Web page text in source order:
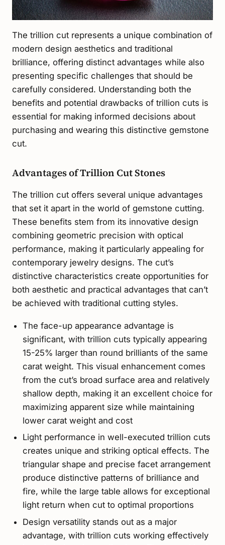
The trillion cut represents a unique combination of
modern design aesthetics and traditional
brilliance, offering distinct advantages while also
presenting specific challenges that should be
carefully considered. Understanding both the
benefits and potential drawbacks of trillion cuts is
essential for making informed decisions about
purchasing and wearing this distinctive gemstone
cut.
Advantages of Trillion Cut Stones
The trillion cut offers several unique advantages
that set it apart in the world of gemstone cutting.
These benefits stem from its innovative design
combining geometric precision with optical
performance, making it particularly appealing for
contemporary jewelry designs. The cut’s
distinctive characteristics create opportunities for
both aesthetic and practical advantages that can’t
be achieved with traditional cutting styles.
The face-up appearance advantage is
significant, with trillion cuts typically appearing
15-25% larger than round brilliants of the same
carat weight. This visual enhancement comes
from the cut’s broad surface area and relatively
shallow depth, making it an excellent choice for
maximizing apparent size while maintaining
lower carat weight and cost
Light performance in well-executed trillion cuts
creates unique and striking optical effects. The
triangular shape and precise facet arrangement
produce distinctive patterns of brilliance and
fire, while the large table allows for exceptional
light return when cut to optimal proportions
Design versatility stands out as a major
advantage, with trillion cuts working effectively